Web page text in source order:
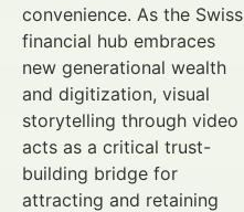
convenience. As the Swiss
financial hub embraces
new generational wealth
and digitization, visual
storytelling through video
acts as a critical trust-
building bridge for
attracting and retaining